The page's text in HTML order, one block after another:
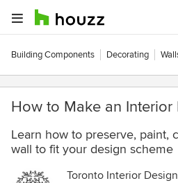
Building Components Decorating
How to Make an Interior
Learn how to preserve, paint,
wall to fit your design scheme
Toronto Interior